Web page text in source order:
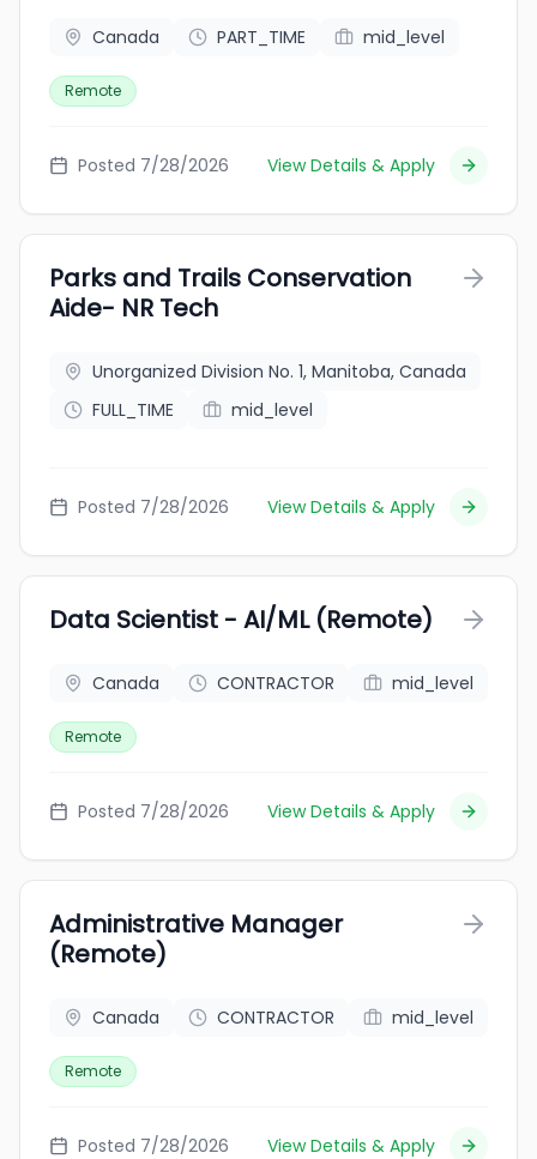
Canada PART_TIME mid_level
Remote
Posted 7/28/2026 View Details & Apply
Parks and Trails Conservation
Aide- NR Tech
Unorganized Division No. 1, Manitoba, Canada
FULL_TIME
mid_level
Posted 7/28/2026 View Details & Apply
Data Scientist - AI/ML (Remote)
Canada CONTRACTOR mid_level
Remote
Posted 7/28/2026 View Details & Apply
Administrative Manager
(Remote)
Canada CONTRACTOR mid_level
Remote
Posted 7/28/2026 View Details & Apply